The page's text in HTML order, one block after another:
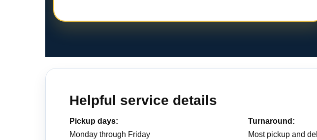
Helpful service details
Pickup days:
Monday through Friday
Turnaround:
Most pickup and